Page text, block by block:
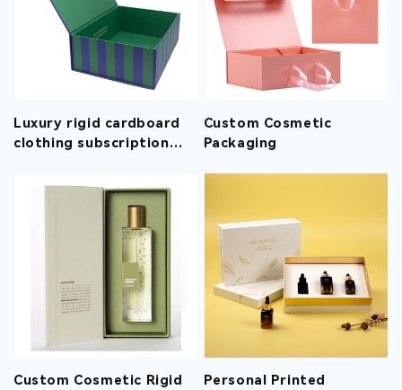
Luxury rigid cardboard
clothing subscription
with magnetic lids
Custom Cosmetic
Packaging
Custom Cosmetic Rigid
Personal Printed